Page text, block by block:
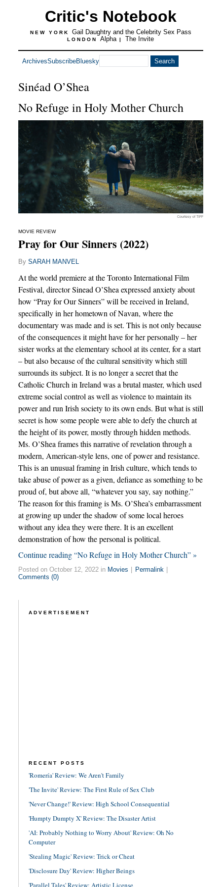
Critic's Notebook
NEW YORK Gail Daughtry and the Celebrity Sex Pass
LONDON Alpha | The Invite
ArchivesSubscribeBluesky
Sinéad O’Shea
No Refuge in Holy Mother Church
Courtesy of TIFF
MOVIE REVIEW
Pray for Our Sinners (2022)
By SARAH MANVEL
At the world premiere at the Toronto International Film
Festival, director Sinead O’Shea expressed anxiety about
how “Pray for Our Sinners” will be received in Ireland,
specifically in her hometown of Navan, where the
documentary was made and is set. This is not only because
of the consequences it might have for her personally – her
sister works at the elementary school at its center, for a start
– but also because of the cultural sensitivity which still
surrounds its subject. It is no longer a secret that the
Catholic Church in Ireland was a brutal master, which used
extreme social control as well as violence to maintain its
power and run Irish society to its own ends. But what is still
secret is how some people were able to defy the church at
the height of its power, mostly through hidden methods.
Ms. O’Shea frames this narrative of revelation through a
modern, American-style lens, one of power and resistance.
This is an unusual framing in Irish culture, which tends to
take abuse of power as a given, defiance as something to be
proud of, but above all, “whatever you say, say nothing.”
The reason for this framing is Ms. O’Shea’s embarrassment
at growing up under the shadow of some local heroes
without any idea they were there. It is an excellent
demonstration of how the personal is political.
Continue reading “No Refuge in Holy Mother Church” »
Posted on October 12, 2022 in Movies Permalink
Comments (0)
ADVERTISEMENT
RECENT POSTS
'Romería' Review: We Aren't Family
'The Invite' Review: The First Rule of Sex Club
'Never Change!' Review: High School Consequential
'Humpty Dumpty X' Review: The Disaster Artist
'AI: Probably Nothing to Worry About' Review: Oh No
Computer
'Stealing Magic' Review: Trick or Cheat
'Disclosure Day' Review: Higher Beings
'Parallel Tales' Review: Artistic License